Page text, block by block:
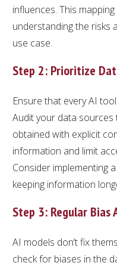
influences. This
understanding the risks
use case.
Step 2: Prioritize
Ensure that every AI
Audit your data sources
obtained with explicit
information and limit
Consider implementing
keeping information
Step 3: Regular Bias
AI models don’t fix
check for biases in the